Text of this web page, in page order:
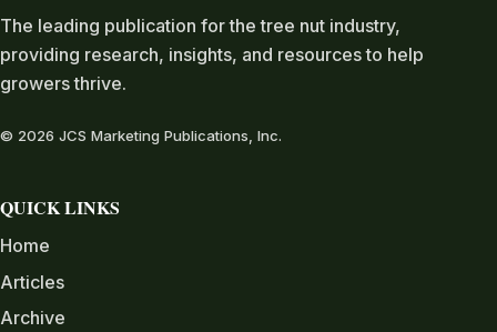
The leading publication for the tree nut industry,
providing research, insights, and resources to help
growers thrive.
© 2026 JCS Marketing Publications, Inc.
QUICK LINKS
Home
Articles
Archive